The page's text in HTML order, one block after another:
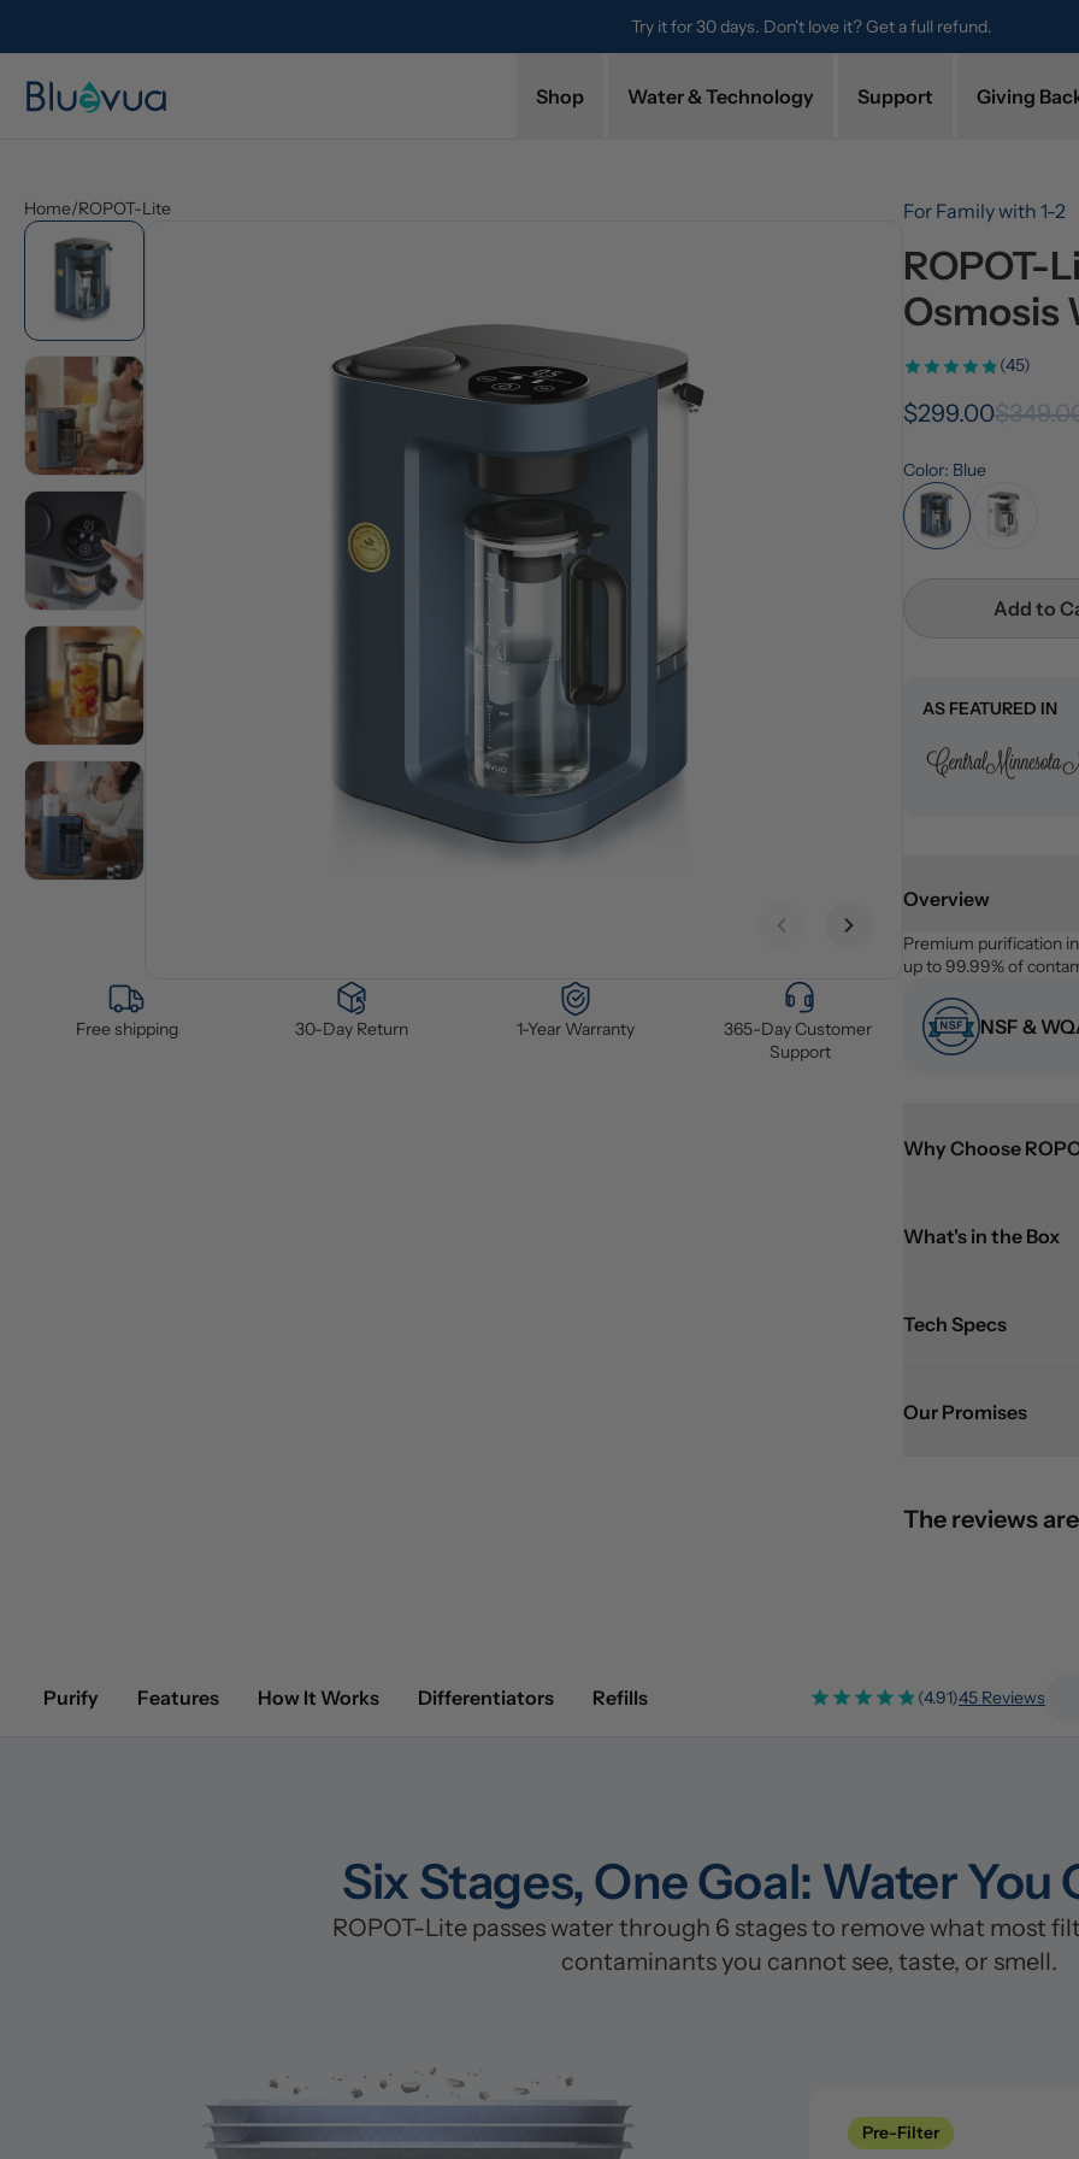
Try it for 30 days. Don't love it? Get a full refund.
Shop Water & Technology Support Giving
Home/ROPOT-Lite
Previous slideNext slide
Free shipping 30-Day Return 1-Year Warranty
365-Day Customer
Support
For Family with 1-2
ROPOT-
Osmosis
(45)
$299.00
Color: Blue
Add to
AS FEATURED IN
Overview
Premium purification
up to 99.99% of
NSF &
Why Choose
What's in the Box
Tech Specs
Our Promises
The reviews
Purify Features How It Works Differentiators Refills (4.91)45 Reviews
Six Stages, One Goal: Water You
ROPOT-Lite passes water through 6 stages to remove what most
contaminants you cannot see, taste, or smell.
Stage 1: Polypropylene/PP
Catches sand, rust, silt, and
Pre-Filter